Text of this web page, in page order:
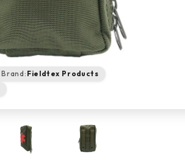
Brand: Fieldtex Products